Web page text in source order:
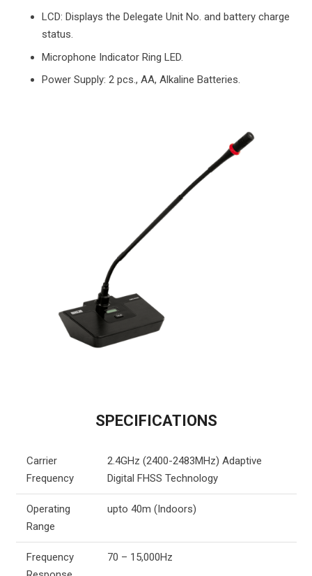
LCD: Displays the Delegate Unit No. and battery charge
status.
Microphone Indicator Ring LED.
Power Supply: 2 pcs., AA, Alkaline Batteries.
SPECIFICATIONS
Carrier
Frequency
2.4GHz (2400-2483MHz) Adaptive
Digital FHSS Technology
Operating
Range
upto 40m (Indoors)
Frequency
70 – 15,000Hz